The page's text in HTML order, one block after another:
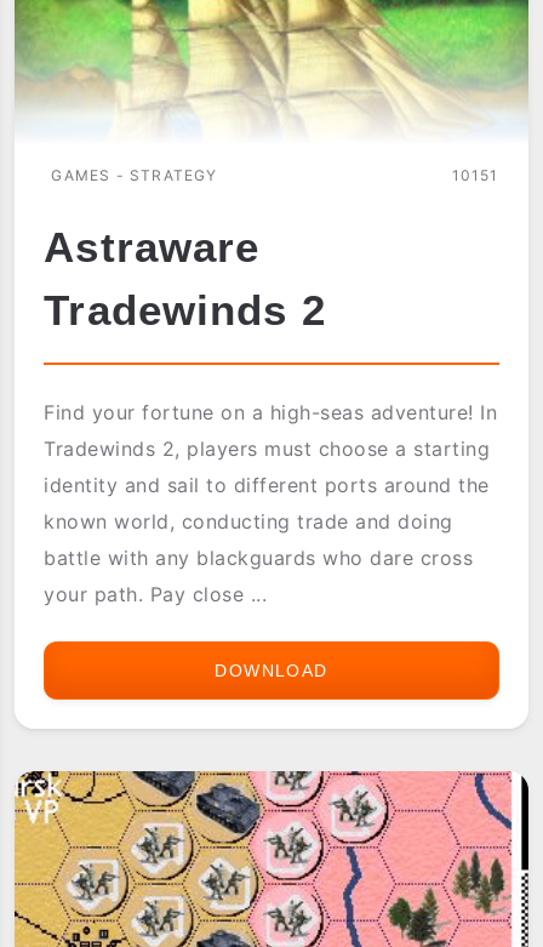
GAMES - STRATEGY 10151
Astraware
Tradewinds 2
Find your fortune on a high-seas adventure! In
Tradewinds 2, players must choose a starting
identity and sail to different ports around the
known world, conducting trade and doing
battle with any blackguards who dare cross
your path. Pay close ...
DOWNLOAD